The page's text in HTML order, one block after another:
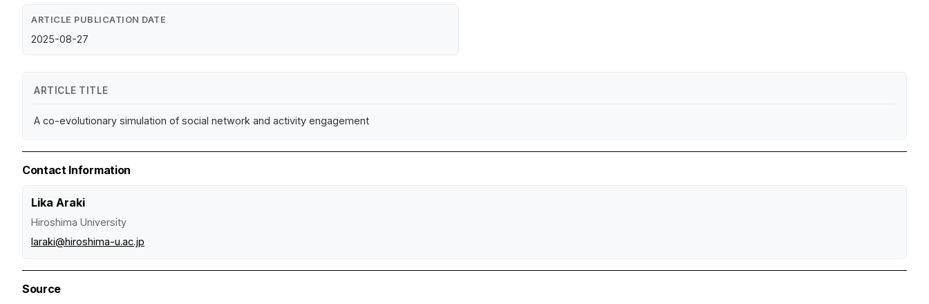
ARTICLE PUBLICATION DATE
2025-08-27
ARTICLE TITLE
A co-evolutionary simulation of social network and activity engagement
Contact Information
Lika Araki
Hiroshima University
laraki@hiroshima-u.ac.jp
Source